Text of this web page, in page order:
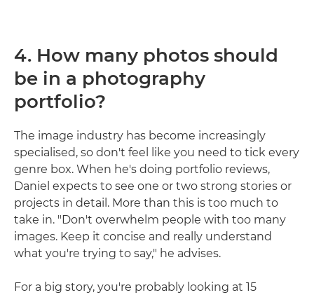
4. How many photos should
be in a photography
portfolio?
The image industry has become increasingly
specialised, so don't feel like you need to tick every
genre box. When he's doing portfolio reviews,
Daniel expects to see one or two strong stories or
projects in detail. More than this is too much to
take in. "Don't overwhelm people with too many
images. Keep it concise and really understand
what you're trying to say," he advises.
For a big story, you're probably looking at 15